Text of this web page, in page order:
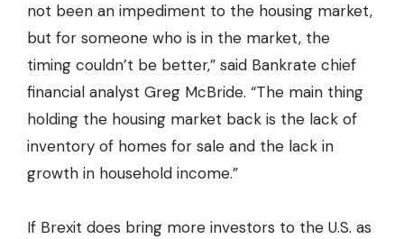
not been an impediment to the housing market,
but for someone who is in the market, the
timing couldn’t be better,” said Bankrate chief
financial analyst Greg McBride. “The main thing
holding the housing market back is the lack of
inventory of homes for sale and the lack in
growth in household income.”
If Brexit does bring more investors to the U.S. as